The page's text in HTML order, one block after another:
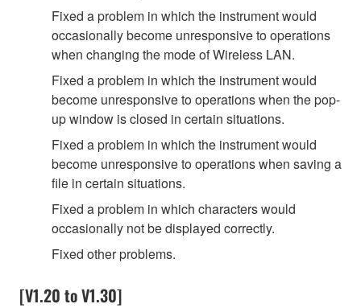
Fixed a problem in which the instrument would
occasionally become unresponsive to operations
when changing the mode of Wireless LAN.
Fixed a problem in which the instrument would
become unresponsive to operations when the pop-
up window is closed in certain situations.
Fixed a problem in which the instrument would
become unresponsive to operations when saving a
file in certain situations.
Fixed a problem in which characters would
occasionally not be displayed correctly.
Fixed other problems.
[V1.20 to V1.30]